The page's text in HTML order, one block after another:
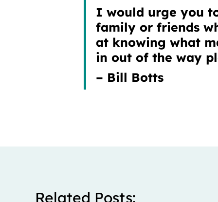
I would urge you
family or friends
at knowing what
in out of the way
– Bill Botts
Related Posts: